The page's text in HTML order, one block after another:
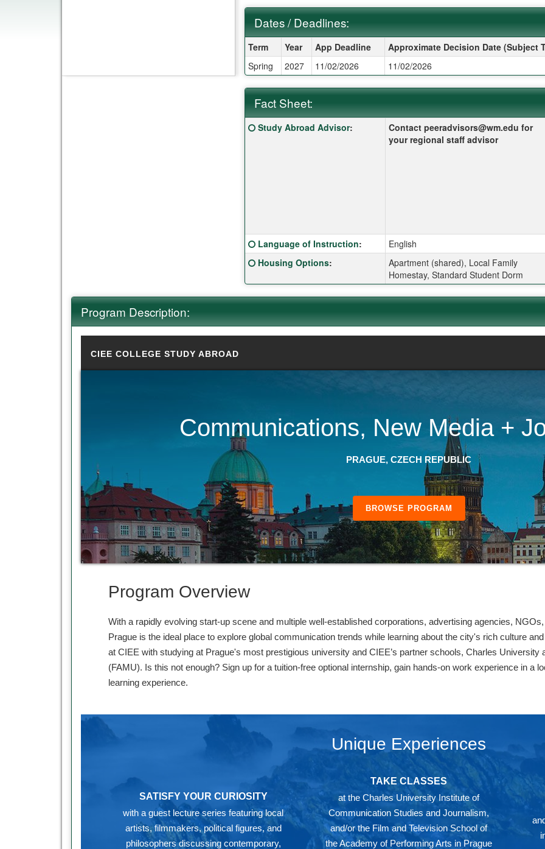
Dates / Deadlines:
Dates / Deadlines:
Term Year App Deadline Approximate Decision Date (Subject
Spring
2027 11/02/2026 11/02/2026
Fact Sheet:
Fact Sheet:
Click here for a definition of this term
Study Abroad Advisor:
Contact peeradvisors@wm.edu for
your regional staff advisor
Click here for a definition of this term
Language of Instruction: English
Click here for a definition of this term
Housing Options:
Apartment (shared), Local Family
Homestay, Standard Student Dorm
Program Description:
CIEE COLLEGE STUDY ABROAD
Communications, New Media +
PRAGUE, CZECH REPUBLIC
BROWSE PROGRAM
Program Overview
With a rapidly evolving start-up scene and multiple well-established corporations, advertising agencies,
Prague is the ideal place to explore global communication trends while learning about the city's rich culture
at CIEE with studying at Prague's most prestigious university and CIEE’s partner schools, Charles University
(FAMU). Is this not enough? Sign up for a tuition-free optional internship, gain hands-on work experience in a
learning experience.
Unique Experiences
SATISFY YOUR CURIOSITY
with a guest lecture series featuring local
artists, filmmakers, political figures, and
philosophers discussing contemporary,
TAKE CLASSES
at the Charles University Institute of
Communication Studies and Journalism,
and/or the Film and Television School of
the Academy of Performing Arts in Prague